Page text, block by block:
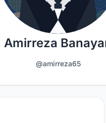
Amirreza
@amirreza65